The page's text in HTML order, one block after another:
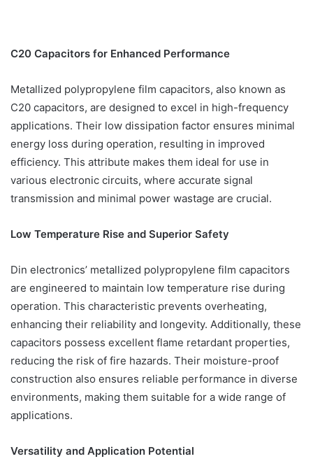
C20 Capacitors for Enhanced Performance
Metallized polypropylene film capacitors, also known as
C20 capacitors, are designed to excel in high-frequency
applications. Their low dissipation factor ensures minimal
energy loss during operation, resulting in improved
efficiency. This attribute makes them ideal for use in
various electronic circuits, where accurate signal
transmission and minimal power wastage are crucial.
Low Temperature Rise and Superior Safety
Din electronics’ metallized polypropylene film capacitors
are engineered to maintain low temperature rise during
operation. This characteristic prevents overheating,
enhancing their reliability and longevity. Additionally, these
capacitors possess excellent flame retardant properties,
reducing the risk of fire hazards. Their moisture-proof
construction also ensures reliable performance in diverse
environments, making them suitable for a wide range of
applications.
Versatility and Application Potential